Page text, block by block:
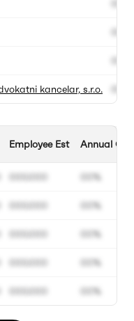
kancelar, s.r.o.
Employee Est
000.000
000.000
000.000
000.000
000.000
Annual
00%
00%
00%
00%
00%